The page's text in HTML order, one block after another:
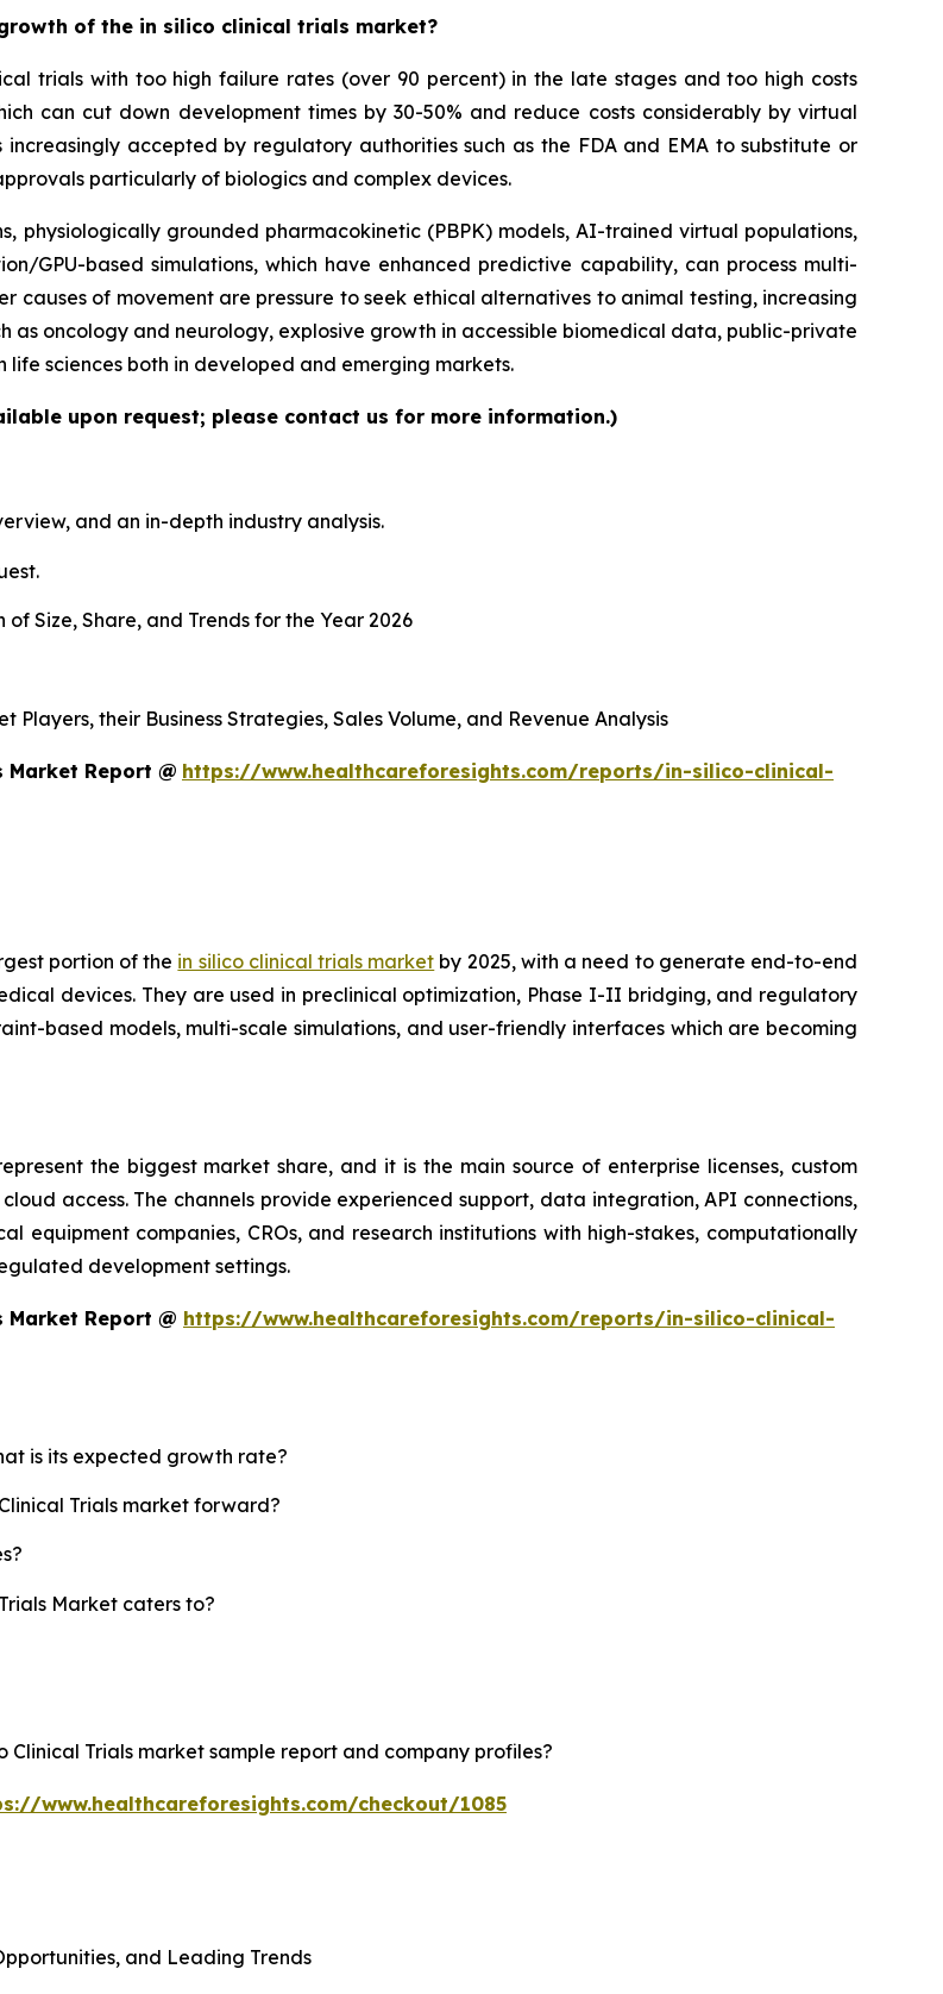
of the in silico clinical trials market?
trials with too high failure rates (over 90 percent) in the late stages and too high costs
can cut down development times by 30-50% and reduce costs considerably by virtual
accepted by regulatory authorities such as the FDA and EMA to substitute or
particularly of biologics and complex devices.
physiologically grounded pharmacokinetic (PBPK) models, AI-trained virtual populations,
GPU-based simulations, which have enhanced predictive capability, can process multi-
causes of movement are pressure to seek ethical alternatives to animal testing, increasing
as oncology and neurology, explosive growth in accessible biomedical data, public-private
sciences both in developed and emerging markets.
upon request; please contact us for more information.)
and an in-depth industry analysis.
Size, Share, and Trends for the Year 2026
their Business Strategies, Sales Volume, and Revenue Analysis
Report @ https://www.healthcareforesights.com/reports/in-silico-clinical-
portion of the in silico clinical trials market by 2025, with a need to generate end-to-end
devices. They are used in preclinical optimization, Phase I-II bridging, and regulatory
based models, multi-scale simulations, and user-friendly interfaces which are becoming
the biggest market share, and it is the main source of enterprise licenses, custom
access. The channels provide experienced support, data integration, API connections,
equipment companies, CROs, and research institutions with high-stakes, computationally
development settings.
Report @ https://www.healthcareforesights.com/reports/in-silico-clinical-
is its expected growth rate?
Trials market forward?
Market caters to?
Trials market sample report and company profiles?
www.healthcareforesights.com/checkout/1085
and Leading Trends